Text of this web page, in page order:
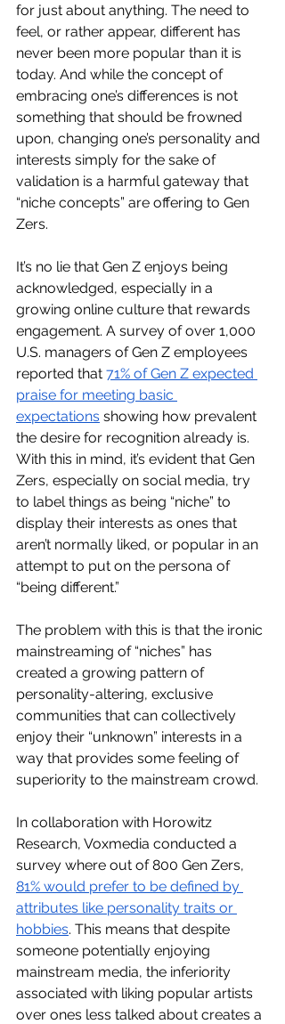
for just about anything. The need to
feel, or rather appear, different has
never been more popular than it is
today. And while the concept of
embracing one’s differences is not
something that should be frowned
upon, changing one’s personality and
interests simply for the sake of
validation is a harmful gateway that
“niche concepts” are offering to Gen
Zers.
It’s no lie that Gen Z enjoys being
acknowledged, especially in a
growing online culture that rewards
engagement. A survey of over 1,000
U.S. managers of Gen Z employees
reported that 71% of Gen Z expected
praise for meeting basic
expectations showing how prevalent
the desire for recognition already is.
With this in mind, it’s evident that Gen
Zers, especially on social media, try
to label things as being “niche” to
display their interests as ones that
aren’t normally liked, or popular in an
attempt to put on the persona of
“being different.”
The problem with this is that the ironic
mainstreaming of “niches” has
created a growing pattern of
personality-altering, exclusive
communities that can collectively
enjoy their “unknown” interests in a
way that provides some feeling of
superiority to the mainstream crowd.
In collaboration with Horowitz
Research, Voxmedia conducted a
survey where out of 800 Gen Zers,
81% would prefer to be defined by
attributes like personality traits or
hobbies. This means that despite
someone potentially enjoying
mainstream media, the inferiority
associated with liking popular artists
over ones less talked about creates a